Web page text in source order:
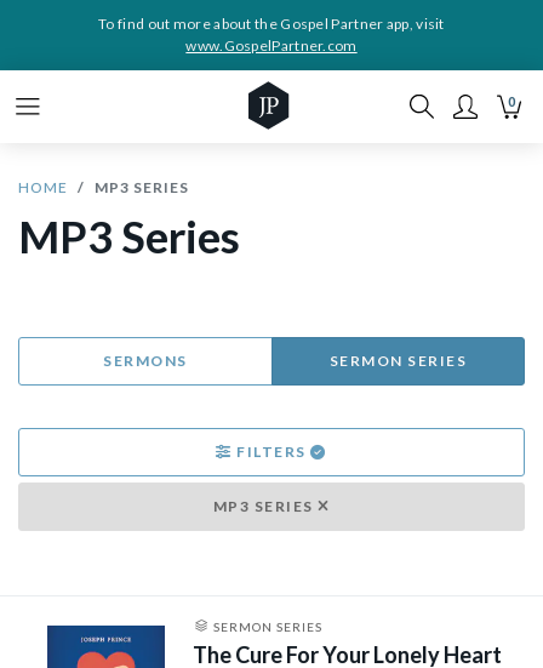
To find out more about the Gospel Partner app, visit
www.GospelPartner.com
0
HOME MP3 SERIES
MP3 Series
SERMONS SERMON SERIES
FILTERS
MP3 SERIES
SERMON SERIES
The Cure For Your Lonely Heart